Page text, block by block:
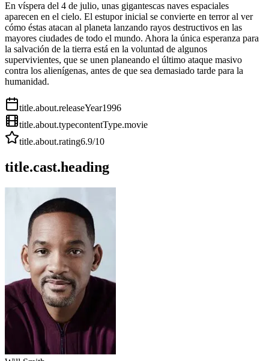
En víspera del 4 de julio, unas gigantescas naves espaciales
aparecen en el cielo. El estupor inicial se convierte en terror al ver
cómo éstas atacan al planeta lanzando rayos destructivos en las
mayores ciudades de todo el mundo. Ahora la única esperanza para
la salvación de la tierra está en la voluntad de algunos
supervivientes, que se unen planeando el último ataque masivo
contra los alienígenas, antes de que sea demasiado tarde para la
humanidad.
title.about.releaseYear1996
title.about.typecontentType.movie
title.about.rating6.9/10
title.cast.heading